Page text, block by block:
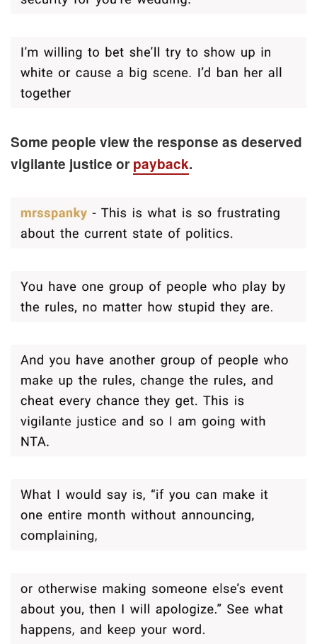
Some people view the response as deserved
vigilante justice or payback.